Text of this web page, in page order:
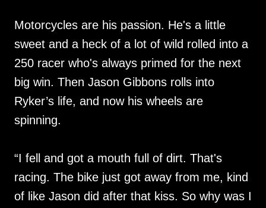
Motorcycles are his passion. He's a little
sweet and a heck of a lot of wild rolled into a
250 racer who's always primed for the next
big win. Then Jason Gibbons rolls into
Ryker’s life, and now his wheels are
spinning.
“I fell and got a mouth full of dirt. That's
racing. The bike just got away from me, kind
of like Jason did after that kiss. So why was I